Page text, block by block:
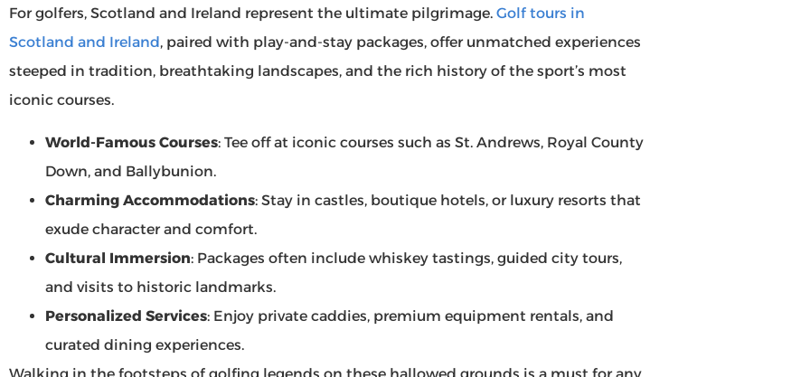
For golfers, Scotland and Ireland represent the ultimate pilgrimage. Golf tours in
Scotland and Ireland, paired with play-and-stay packages, offer unmatched experiences
steeped in tradition, breathtaking landscapes, and the rich history of the sport’s most
iconic courses.
World-Famous Courses: Tee off at iconic courses such as St. Andrews, Royal County
Down, and Ballybunion.
Charming Accommodations: Stay in castles, boutique hotels, or luxury resorts that
exude character and comfort.
Cultural Immersion: Packages often include whiskey tastings, guided city tours,
and visits to historic landmarks.
Personalized Services: Enjoy private caddies, premium equipment rentals, and
curated dining experiences.
Walking in the footsteps of golfing legends on these hallowed grounds is a must for any